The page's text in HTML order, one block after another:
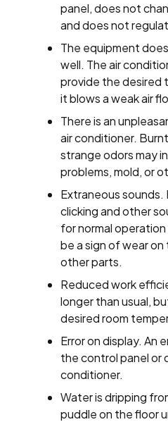
panel, does not
and does not
The equipment
well. The air
provide the desired
it blows a weak air
There is an
air conditioner.
strange odors may
problems, mold, or
Extraneous sounds.
clicking and other
for normal
be a sign of wear
other parts.
Reduced work
longer than usual,
desired room
Error on display. An
the control panel or
conditioner.
Water is dripping
puddle on the floor